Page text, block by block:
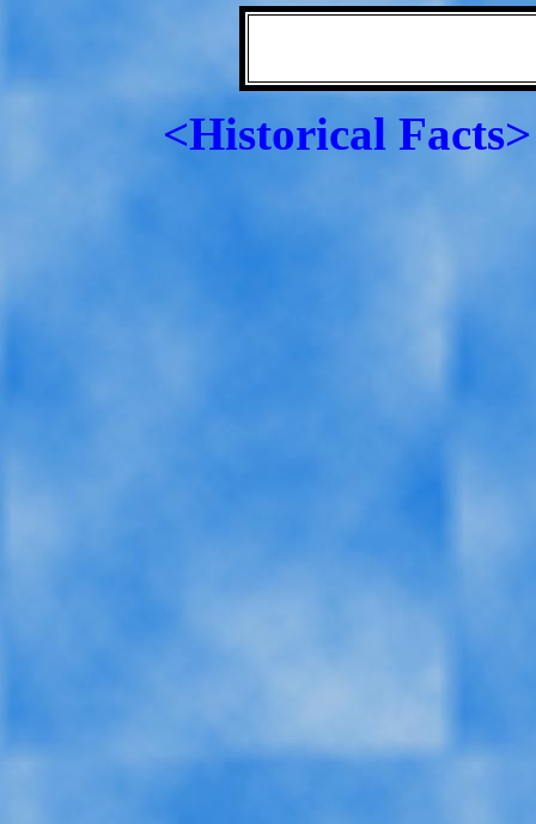
<Historical Facts>